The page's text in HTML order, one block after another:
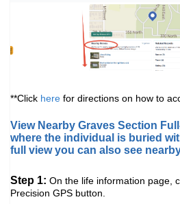
**Click here for directions on how to
View Nearby Graves Section
where the individual is buried
full view you can also see
Step 1: On the life information page,
Precision GPS button.